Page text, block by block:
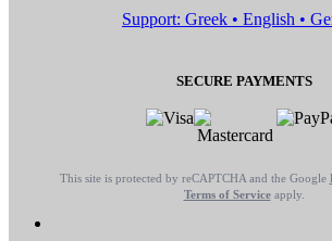
Support: Greek • English •
SECURE PAYMENTS
This site is protected by reCAPTCHA and the Google
Terms of Serviceapply.